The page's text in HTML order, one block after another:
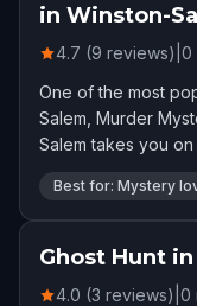
in Winston-
4.7 (9 reviews) 0
One of the most
Salem, Murder
Salem takes you
by 9 players.
Best for: Mystery
Ghost Hunt
4.0 (3 reviews) 0